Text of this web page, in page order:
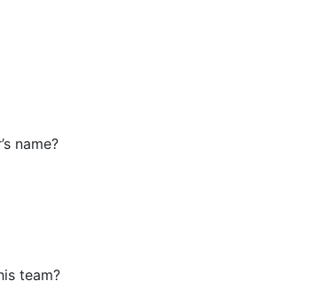
name?
team?